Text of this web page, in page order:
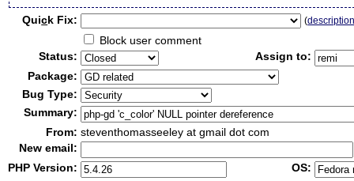
Quick Fix: (
Block user comment
Status:
Assign to:
Package:
Bug Type:
Summary:
From: steventhomasseeley at gmail dot com
New email:
PHP Version:
OS: